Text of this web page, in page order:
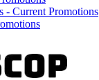
- Current Promotions